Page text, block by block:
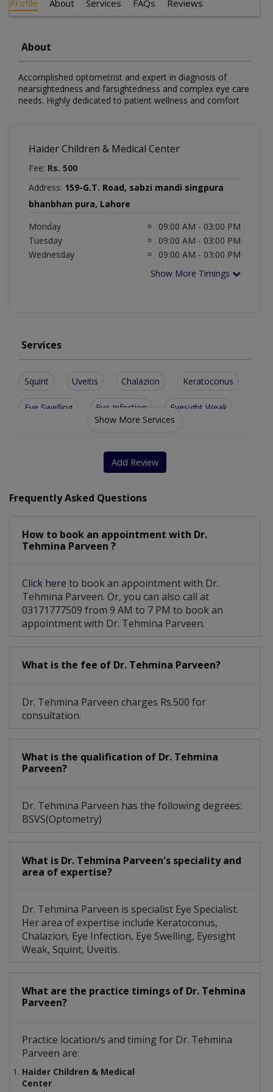
Profile About Services FAQs Reviews
About
Accomplished optometrist and expert in diagnosis of
nearsightedness and farsightedness and complex eye care
needs. Highly dedicated to patient wellness and comfort
Haider Children & Medical Center
Fee: Rs. 500
Address: 159-G.T. Road, sabzi mandi singpura
bhanbhan pura, Lahore
Monday
09:00 AM - 03:00 PM
Tuesday
09:00 AM - 03:00 PM
Wednesday
09:00 AM - 03:00 PM
Show More Timings
Services
Squint Uveitis Chalazion Keratoconus
Eye Swelling Eye Infection
Eyesight Weak
Show More Services
Add Review
Frequently Asked Questions
How to book an appointment with Dr.
Tehmina Parveen ?
Click here to book an appointment with Dr.
Tehmina Parveen. Or, you can also call at
03171777509 from 9 AM to 7 PM to book an
appointment with Dr. Tehmina Parveen.
What is the fee of Dr. Tehmina Parveen?
Dr. Tehmina Parveen charges Rs.500 for
consultation.
What is the qualification of Dr. Tehmina
Parveen?
Dr. Tehmina Parveen has the following degrees:
BSVS(Optometry)
What is Dr. Tehmina Parveen's speciality and
area of expertise?
Dr. Tehmina Parveen is specialist Eye Specialist.
Her area of expertise include Keratoconus,
Chalazion, Eye Infection, Eye Swelling, Eyesight
Weak, Squint, Uveitis.
What are the practice timings of Dr. Tehmina
Parveen?
Practice location/s and timing for Dr. Tehmina
Parveen are:
Haider Children & Medical
Center